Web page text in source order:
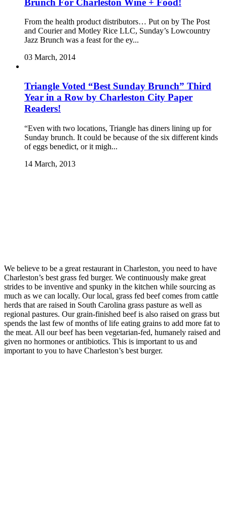
From the health product distributors… Put on by The Post
and Courier and Motley Rice LLC, Sunday’s Lowcountry
Jazz Brunch was a feast for the ey...
03 March, 2014
Triangle Voted “Best Sunday Brunch” Third
Year in a Row by Charleston City Paper
Readers!
“Even with two locations, Triangle has diners lining up for
Sunday brunch. It could be because of the six different kinds
of eggs benedict, or it migh...
14 March, 2013
We believe to be a great restaurant in Charleston, you need to have
Charleston’s best grass fed burger. We continuously make great
strides to be inventive and spunky in the kitchen while sourcing as
much as we can locally. Our local, grass fed beef comes from cattle
herds that are raised in South Carolina grass pasture as well as
regional pastures. Our grain-finished beef is also raised on grass but
spends the last few of months of life eating grains to add more fat to
the meat. All our beef has been vegetarian-fed, humanely raised and
given no hormones or antibiotics. This is important to us and
important to you to have Charleston’s best burger.